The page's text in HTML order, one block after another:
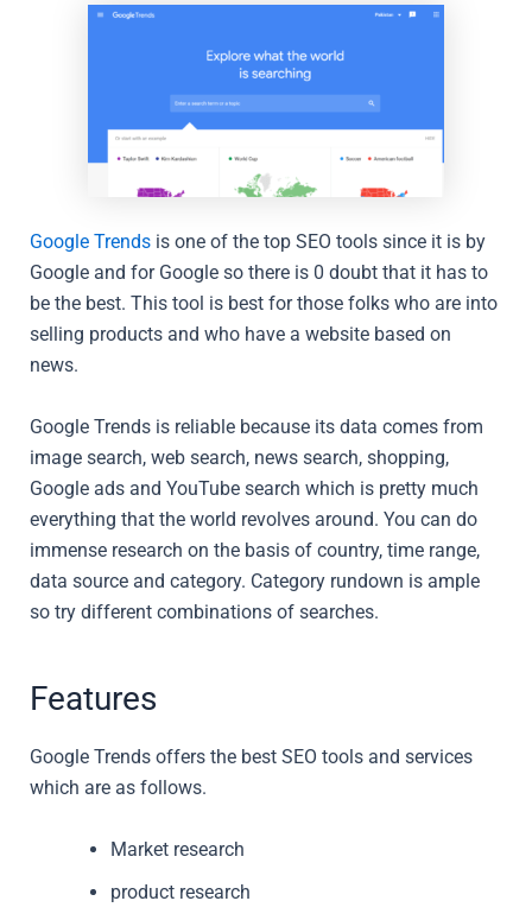
Google Trendsis one of the top SEO tools since it is by
Google and for Google so there is 0 doubt that it has to
be the best. This tool is best for those folks who are into
selling products and who have a website based on
news.
Google Trends is reliable because its data comes from
image search, web search, news search, shopping,
Google ads and YouTube search which is pretty much
everything that the world revolves around. You can do
immense research on the basis of country, time range,
data source and category. Category rundown is ample
so try different combinations of searches.
Features
Google Trends offers the best SEO tools and services
which are as follows.
Market research
product research